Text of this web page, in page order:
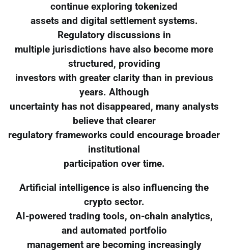
continue exploring tokenized
assets and digital settlement systems.
Regulatory discussions in
multiple jurisdictions have also become more
structured, providing
investors with greater clarity than in previous
years. Although
uncertainty has not disappeared, many analysts
believe that clearer
regulatory frameworks could encourage broader
institutional
participation over time.
Artificial intelligence is also influencing the
crypto sector.
AI-powered trading tools, on-chain analytics,
and automated portfolio
management are becoming increasingly